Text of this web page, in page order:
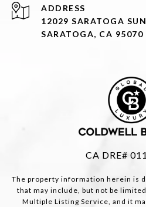
ADDRESS
12029 SARATOGA
SARATOGA, CA 95070
CA DRE#
The property information herein is
that may include, but not be
Multiple Listing Service, and it